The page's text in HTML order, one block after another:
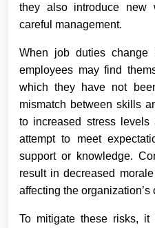
they also introduce new
careful management.
When job duties change
employees may find
which they have not
mismatch between skills
to increased stress
attempt to meet
support or knowledge.
result in decreased
affecting the
To mitigate these risks,